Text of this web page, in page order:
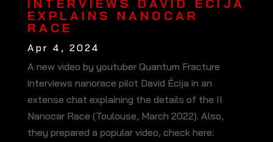
INTERVIEWS DAVID ÉCIJA
EXPLAINS NANOCAR
RACE
Apr 4, 2024
A new video by youtuber Quantum Fracture
interviews nanorace pilot David Écija in an
extense chat explaining the details of the II
Nanocar Race (Toulouse, March 2022). Also,
they prepared a popular video, check here: